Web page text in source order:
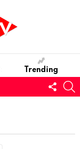
Trending
us